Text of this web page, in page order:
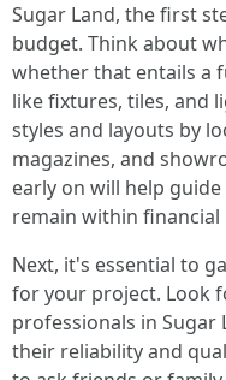
Sugar Land, the first
budget. Think about
whether that entails a
like fixtures, tiles, and
styles and layouts by
magazines, and
early on will help
remain within financial
Next, it's essential to
for your project. Look
professionals in Sugar
their reliability and